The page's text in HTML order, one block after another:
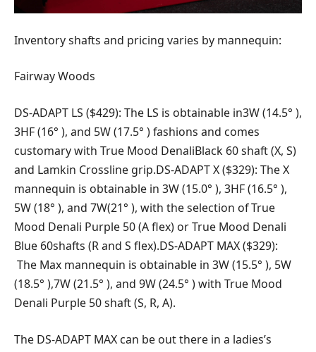
Inventory shafts and pricing varies by mannequin:
Fairway Woods
DS-ADAPT LS ($429): The LS is obtainable in3W (14.5° ),
3HF (16° ), and 5W (17.5° ) fashions and comes
customary with True Mood DenaliBlack 60 shaft (X, S)
and Lamkin Crossline grip.DS-ADAPT X ($329): The X
mannequin is obtainable in 3W (15.0° ), 3HF (16.5° ),
5W (18° ), and 7W(21° ), with the selection of True
Mood Denali Purple 50 (A flex) or True Mood Denali
Blue 60shafts (R and S flex).DS-ADAPT MAX ($329):
The Max mannequin is obtainable in 3W (15.5° ), 5W
(18.5° ),7W (21.5° ), and 9W (24.5° ) with True Mood
Denali Purple 50 shaft (S, R, A).
The DS-ADAPT MAX can be out there in a ladies’s